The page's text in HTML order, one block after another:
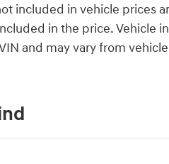
included in vehicle prices
in the price. Vehicle
and may vary from